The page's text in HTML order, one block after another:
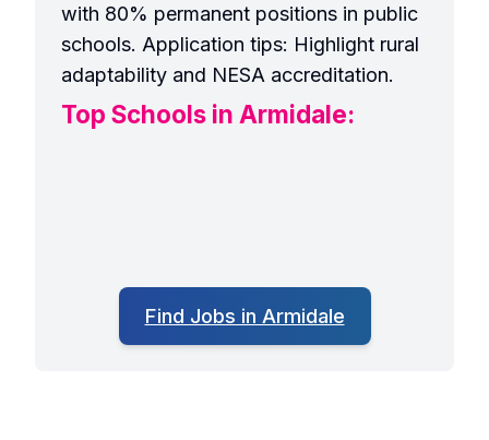
with 80% permanent positions in public
schools. Application tips: Highlight rural
adaptability and NESA accreditation.
Top Schools in Armidale:
Find Jobs in Armidale